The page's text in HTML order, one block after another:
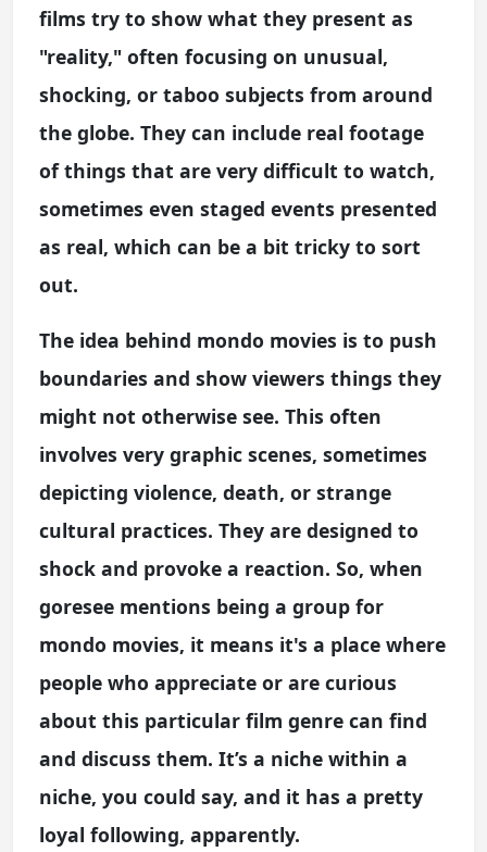
films try to show what they present as
"reality," often focusing on unusual,
shocking, or taboo subjects from around
the globe. They can include real footage
of things that are very difficult to watch,
sometimes even staged events presented
as real, which can be a bit tricky to sort
out.
The idea behind mondo movies is to push
boundaries and show viewers things they
might not otherwise see. This often
involves very graphic scenes, sometimes
depicting violence, death, or strange
cultural practices. They are designed to
shock and provoke a reaction. So, when
goresee mentions being a group for
mondo movies, it means it's a place where
people who appreciate or are curious
about this particular film genre can find
and discuss them. It’s a niche within a
niche, you could say, and it has a pretty
loyal following, apparently.